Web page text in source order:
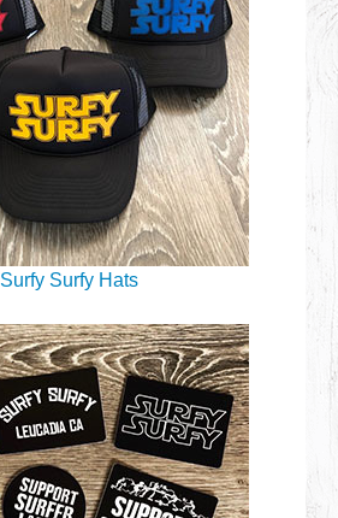
Surfy Surfy Hats